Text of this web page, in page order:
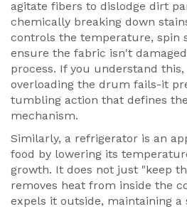
agitate fibers to dislodge dirt
chemically breaking down
controls the temperature, spin
ensure the fabric isn't
process. If you understand
overloading the drum fails-it
tumbling action that defines
mechanism.
Similarly, a refrigerator is an
food by lowering its
growth. It does not just "keep
removes heat from inside the
expels it outside, maintaining